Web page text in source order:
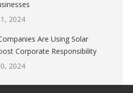
2024
Are Using Solar
Corporate Responsibility
2024